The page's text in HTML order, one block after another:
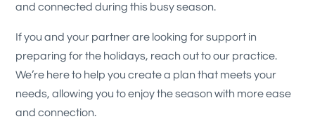
and connected during this busy season.
If you and your partner are looking for support in
preparing for the holidays, reach outto our practice.
We’re here to help you create a plan that meets your
needs, allowing you to enjoy the season with more ease
and connection.